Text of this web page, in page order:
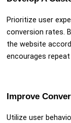
Prioritize user
conversion rates.
the website
encourages
Improve
Utilize user